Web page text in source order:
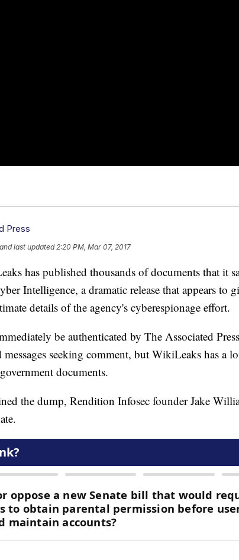
Press
and last updated 2:20 PM, Mar 07, 2017
has published thousands of documents that it
Intelligence, a dramatic release that appears to
details of the agency's cyberespionage effort.
be authenticated by The Associated
seeking comment, but WikiLeaks has a
documents.
the dump, Rendition Infosec founder Jake